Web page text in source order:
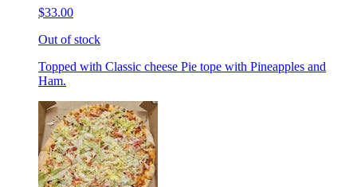
$33.00
Out of stock
Topped with Classic cheese Pie tope with Pineapples and
Ham.